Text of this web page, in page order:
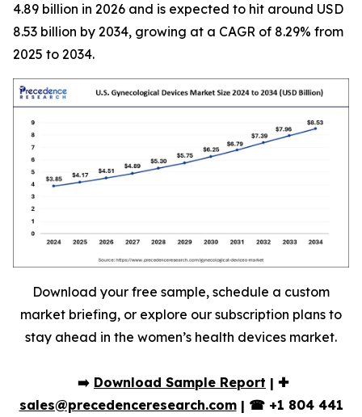
4.89 billion in 2026 and is expected to hit around USD
8.53 billion by 2034, growing at a CAGR of 8.29% from
2025 to 2034.
Download your free sample, schedule a custom
market briefing, or explore our subscription plans to
stay ahead in the women’s health devices market.
➡️ Download Sample Report | ✚
sales@precedenceresearch.com| ☎+1 804 441